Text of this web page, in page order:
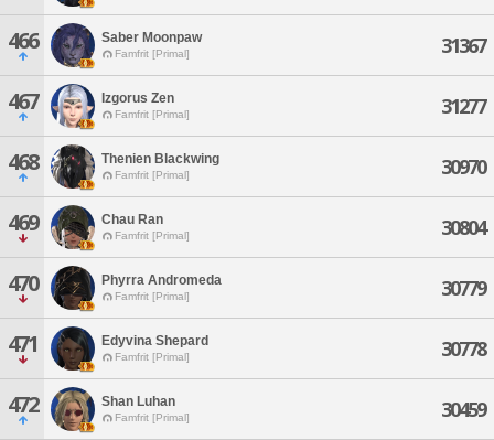
466 Saber Moonpaw
Famfrit [Primal] 31367
467 Izgorus Zen
Famfrit [Primal] 31277
468 Thenien Blackwing
Famfrit [Primal] 30970
469 Chau Ran
Famfrit [Primal] 30804
470 Phyrra Andromeda
Famfrit [Primal] 30779
471 Edyvina Shepard
Famfrit [Primal] 30778
472 Shan Luhan
Famfrit [Primal] 30459